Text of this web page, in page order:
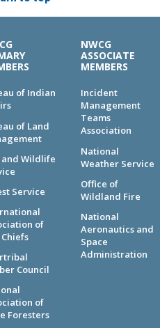
of Indian
of Land
and Wildlife
Service
of
Council
of
Foresters
NWCG
ASSOCIATE
MEMBERS
Incident
Management
Teams
Association
National
Weather Service
Office of
Wildland Fire
National
Aeronautics and
Space
Administration